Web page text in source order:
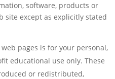
software, products or
site except as explicitly stated
pages is for your personal,
educational use only. These
or redistributed,